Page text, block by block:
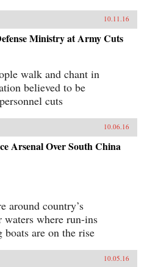
dynamic
the
the 1970s,
sent to
for
idolatry,
a distinct
signaled a
in the
1970s
1989.
of Red
politics of
are
—
10.11.16
Ministry at Army Cuts
walk and chant in
believed to be
cuts
10.06.16
Arsenal Over South China
around country’s
waters where run-ins
are on the rise
10.05.16